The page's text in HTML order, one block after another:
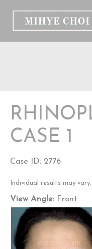
CASE 1
Case ID: 2776
Individual results may vary.
View Angle: Front